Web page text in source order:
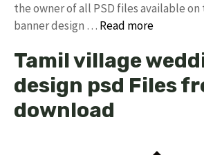
the owner of all PSD files available
banner design … Read more
Tamil village
design psd Files
download